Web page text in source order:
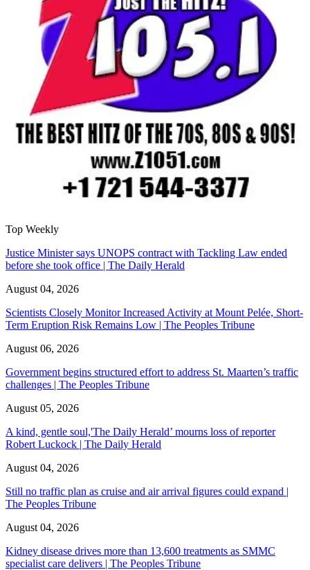
Top Weekly
Justice Minister says UNOPS contract with Tackling Law ended
before she took office | The Daily Herald
August 04, 2026
Scientists Closely Monitor Increased Activity at Mount Pelée, Short-
Term Eruption Risk Remains Low | The Peoples Tribune
August 06, 2026
Government begins structured effort to address St. Maarten’s traffic
challenges | The Peoples Tribune
August 05, 2026
A kind, gentle soul,'The Daily Herald’ mourns loss of reporter
Robert Luckock | The Daily Herald
August 04, 2026
Still no traffic plan as cruise and air arrival figures could expand |
The Peoples Tribune
August 04, 2026
Kidney disease drives more than 13,600 treatments as SMMC
specialist care delivers | The Peoples Tribune